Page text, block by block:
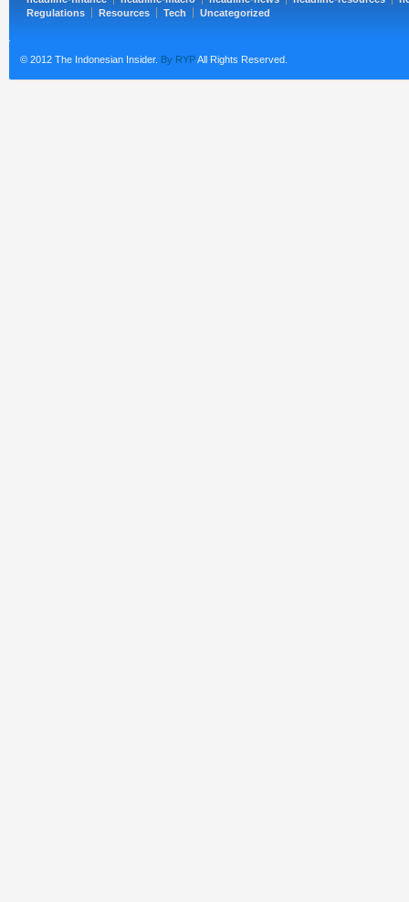
Regulations
Resources Tech Uncategorized
© 2012 The Indonesian Insider. By RYPAll Rights Reserved.